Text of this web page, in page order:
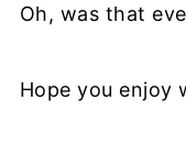
Oh, was that
Hope you enjoy